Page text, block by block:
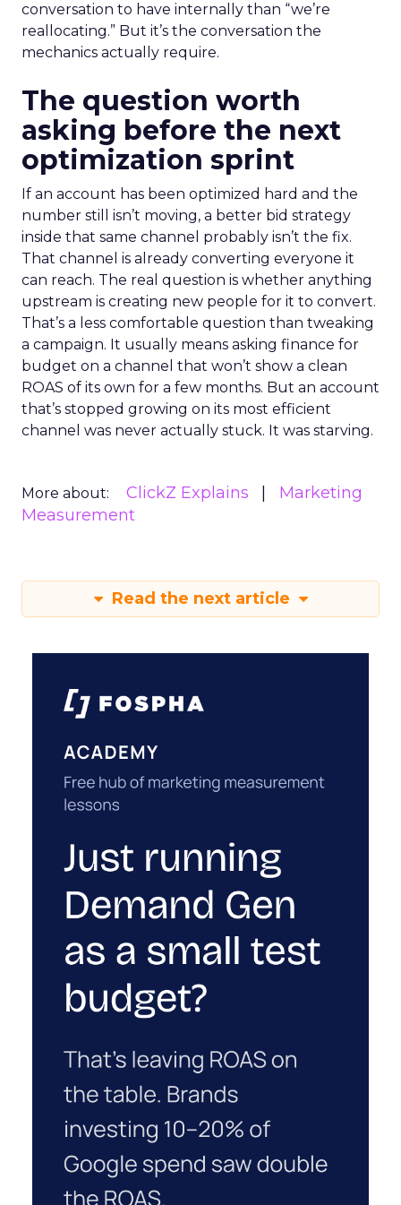
conversation to have internally than “we’re
reallocating.” But it’s the conversation the
mechanics actually require.
The question worth
asking before the next
optimization sprint
If an account has been optimized hard and the
number still isn’t moving, a better bid strategy
inside that same channel probably isn’t the fix.
That channel is already converting everyone it
can reach. The real question is whether anything
upstream is creating new people for it to convert.
That’s a less comfortable question than tweaking
a campaign. It usually means asking finance for
budget on a channel that won’t show a clean
ROAS of its own for a few months. But an account
that’s stopped growing on its most efficient
channel was never actually stuck. It was starving.
More about: ClickZ Explains
Marketing
Measurement
Read the next article